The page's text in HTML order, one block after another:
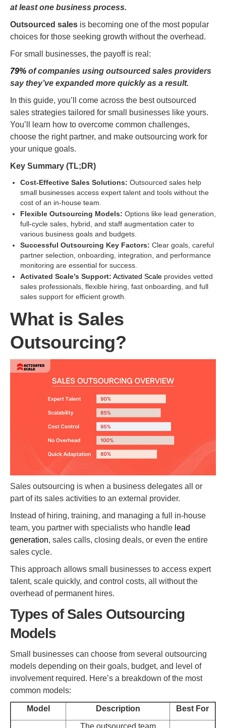
at least one business process.
Outsourced sales is becoming one of the most popular
choices for those seeking growth without the overhead.
For small businesses, the payoff is real:
79% of companies using outsourced sales providers
say they’ve expanded more quickly as a result.
In this guide, you’ll come across the best outsourced
sales strategies tailored for small businesses like yours.
You’ll learn how to overcome common challenges,
choose the right partner, and make outsourcing work for
your unique goals.
Key Summary (TL;DR)
Cost-Effective Sales Solutions: Outsourced sales help
small businesses access expert talent and tools without the
cost of an in-house team.
Flexible Outsourcing Models: Options like lead generation,
full-cycle sales, hybrid, and staff augmentation cater to
various business goals and budgets.
Successful Outsourcing Key Factors: Clear goals, careful
partner selection, onboarding, integration, and performance
monitoring are essential for success.
Activated Scale’s Support: Activated Scale provides vetted
sales professionals, flexible hiring, fast onboarding, and full
sales support for efficient growth.
What is Sales
Outsourcing?
Sales outsourcing is when a business delegates all or
part of its sales activities to an external provider.
Instead of hiring, training, and managing a full in-house
team, you partner with specialists who handle lead
generation, sales calls, closing deals, or even the entire
sales cycle.
This approach allows small businesses to access expert
talent, scale quickly, and control costs, all without the
overhead of permanent hires.
Types of Sales Outsourcing
Models
Small businesses can choose from several outsourcing
models depending on their goals, budget, and level of
involvement required. Here’s a breakdown of the most
common models:
Model Description Best For
The outsourced team